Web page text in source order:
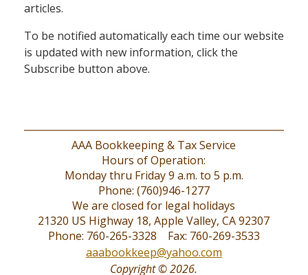
articles.
To be notified automatically each time our website
is updated with new information, click the
Subscribe button above.
AAA Bookkeeping & Tax Service
Hours of Operation:
Monday thru Friday 9 a.m. to 5 p.m.
Phone: (760)946-1277
We are closed for legal holidays
21320 US Highway 18, Apple Valley, CA 92307
Phone: 760-265-3328 Fax: 760-269-3533
aaabookkeep@yahoo.com
Copyright © 2026.